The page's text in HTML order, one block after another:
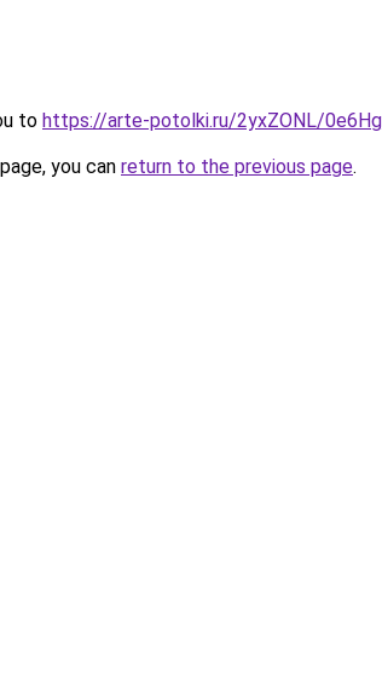
to https://arte-potolki.ru/2yxZONL/
you can return to the previous page.